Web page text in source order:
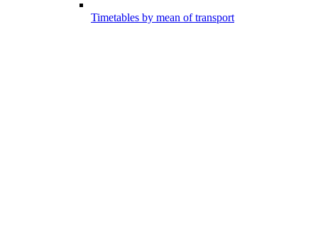
Timetables by mean of transport